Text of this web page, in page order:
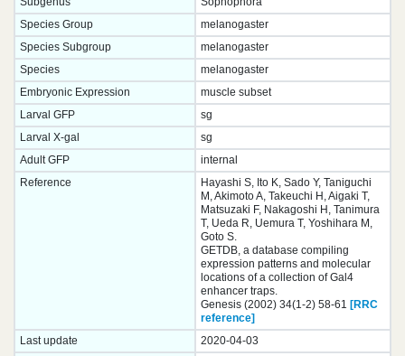
Species Group
melanogaster
Species Subgroup
melanogaster
Species
melanogaster
Embryonic Expression
muscle subset
Larval GFP
sg
Larval X-gal
sg
Adult GFP
internal
Reference
Hayashi S, Ito K, Sado Y, Taniguchi
M, Akimoto A, Takeuchi H, Aigaki T,
Matsuzaki F, Nakagoshi H, Tanimura
T, Ueda R, Uemura T, Yoshihara M,
Goto S.
GETDB, a database compiling
expression patterns and molecular
locations of a collection of Gal4
enhancer traps.
Genesis (2002) 34(1-2) 58-61 [RRC
reference]
Last update
2020-04-03